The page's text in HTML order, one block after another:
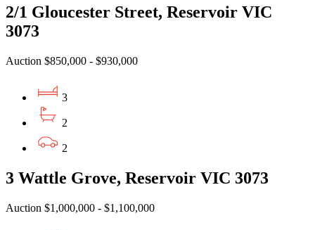
2/1 Gloucester Street, Reservoir VIC
3073
Auction $850,000 - $930,000
3
2
2
3 Wattle Grove, Reservoir VIC 3073
Auction $1,000,000 - $1,100,000